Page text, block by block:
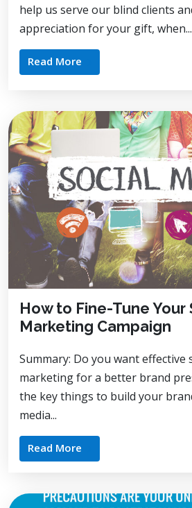
help us serve our blind clients
appreciation for your gift, when...
Read More
How to Fine-Tune Your
Marketing Campaign
Summary: Do you want effective
marketing for a better brand
the key things to build your
media...
Read More